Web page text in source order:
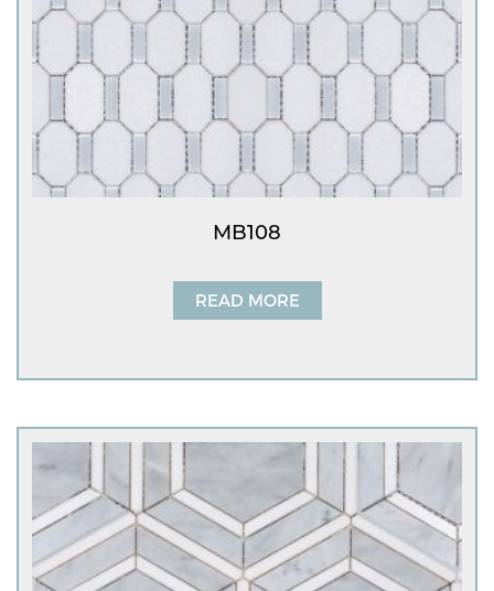
MB108
READ MORE